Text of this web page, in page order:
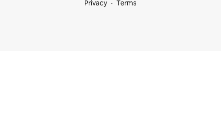
Privacy
Terms